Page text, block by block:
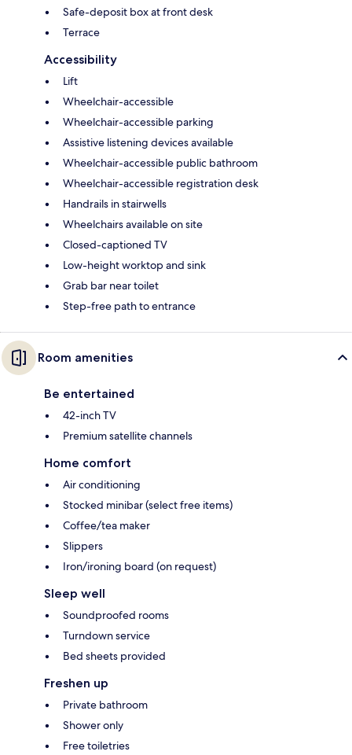
Safe-deposit box at front desk
Terrace
Accessibility
Lift
Wheelchair-accessible
Wheelchair-accessible parking
Assistive listening devices available
Wheelchair-accessible public bathroom
Wheelchair-accessible registration desk
Handrails in stairwells
Wheelchairs available on site
Closed-captioned TV
Low-height worktop and sink
Grab bar near toilet
Step-free path to entrance
Room amenities
Be entertained
42-inch TV
Premium satellite channels
Home comfort
Air conditioning
Stocked minibar (select free items)
Coffee/tea maker
Slippers
Iron/ironing board (on request)
Sleep well
Soundproofed rooms
Turndown service
Bed sheets provided
Freshen up
Private bathroom
Shower only
Free toiletries